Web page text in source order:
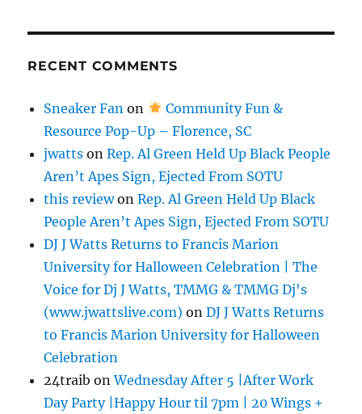
RECENT COMMENTS
Sneaker Fan on
Community Fun &
Resource Pop-Up – Florence, SC
jwatts onRep. Al Green Held Up Black People
Aren’t Apes Sign, Ejected From SOTU
this reviewonRep. Al Green Held Up Black
People Aren’t Apes Sign, Ejected From SOTU
DJ J Watts Returns to Francis Marion
University for Halloween Celebration | The
Voice for Dj J Watts, TMMG & TMMG Dj's
(www.jwattslive.com) onDJ J Watts Returns
to Francis Marion University for Halloween
Celebration
24traib onWednesday After 5 |After Work
Day Party |Happy Hour til 7pm | 20 Wings +